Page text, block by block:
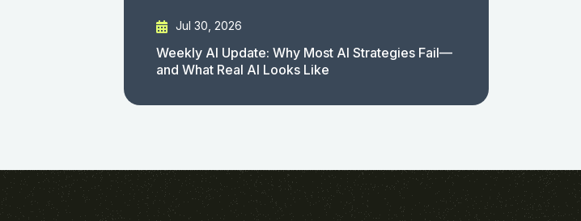
Jul 30, 2026
Weekly AI Update: Why Most AI Strategies Fail—
and What Real AI Looks Like